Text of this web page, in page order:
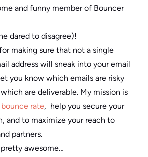
and funny member of Bouncer
dared to disagree)!
making sure that not a single
address will sneak into your email
you know which emails are risky
are deliverable. My mission is
bounce rate, help you secure your
and to maximize your reach to
partners.
awesome…